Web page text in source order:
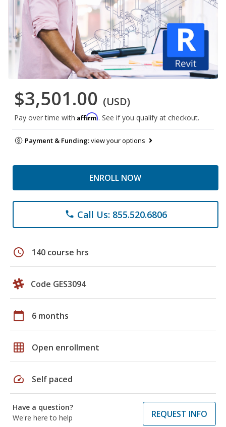
$3,501.00 (USD)
Pay over time with Affirm. See if you qualify at checkout.
Payment & Funding:view your options
ENROLL NOW
phone Call Us: 855.520.6806
schedule 140 course hrs
Code GES3094
calendar_today 6 months
grid_on Open enrollment
speed Self paced
Have a question?
We're here to help
REQUEST INFO